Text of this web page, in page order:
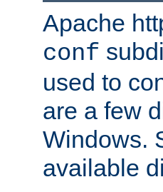
Apache
conf
used to
are a few
Windows.
available